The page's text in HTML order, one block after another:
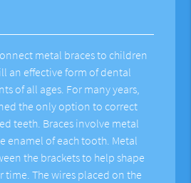
metal braces to children
an effective form of dental
of all ages. For many years,
the only option to correct
teeth. Braces involve metal
enamel of each tooth. Metal
the brackets to help shape
time. The wires placed on the